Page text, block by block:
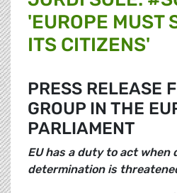
'EUROPE MUST
ITS CITIZENS'
PRESS RELEASE
GROUP IN THE
PARLIAMENT
EU has a duty to act when
determination is